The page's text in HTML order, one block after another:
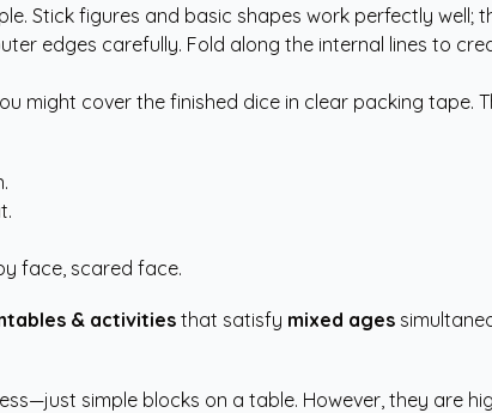
Stick figures and basic shapes work perfectly well;
edges carefully. Fold along the internal lines to
might cover the finished dice in clear packing tape.
face, scared face.
& activitiesthat satisfy mixed ages
simple blocks on a table. However, they are